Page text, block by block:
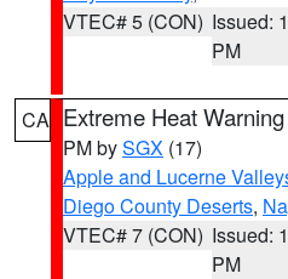
VTEC# 5 (CON) Issued:
PM
CA Extreme Heat Warning
PM bySGX (17)
Apple and Lucerne
Diego County Deserts,
VTEC# 7 (CON) Issued:
PM